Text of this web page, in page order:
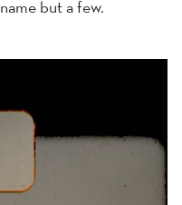
but a few.